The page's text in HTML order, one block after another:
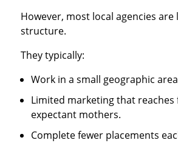
However, most local agencies
structure.
They typically:
Work in a small geographic
Limited marketing that reaches
expectant mothers.
Complete fewer placements